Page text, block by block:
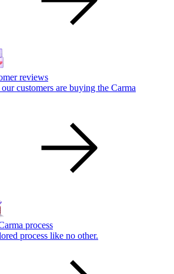
reviews
customers are buying the Carma
process
process like no other.